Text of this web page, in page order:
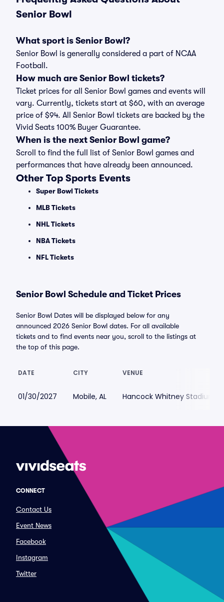
Senior Bowl
What sport is Senior Bowl?
Senior Bowl is generally considered a part of NCAA
Football.
How much are Senior Bowl tickets?
Ticket prices for all Senior Bowl games and events will
vary. Currently, tickets start at $60, with an average
price of $94. All Senior Bowl tickets are backed by the
Vivid Seats 100% Buyer Guarantee.
When is the next Senior Bowl game?
Scroll to find the full list of Senior Bowl games and
performances that have already been announced.
Other Top Sports Events
Super Bowl Tickets
MLB Tickets
NHL Tickets
NBA Tickets
NFL Tickets
Senior Bowl Schedule and Ticket Prices
Senior Bowl Dates will be displayed below for any
announced 2026 Senior Bowl dates. For all available
tickets and to find events near you, scroll to the listings at
the top of this page.
DATE CITY VENUE
01/30/2027 Mobile, AL Hancock Whitney Stadium
CONNECT
Contact Us
Event News
Facebook
Instagram
Twitter